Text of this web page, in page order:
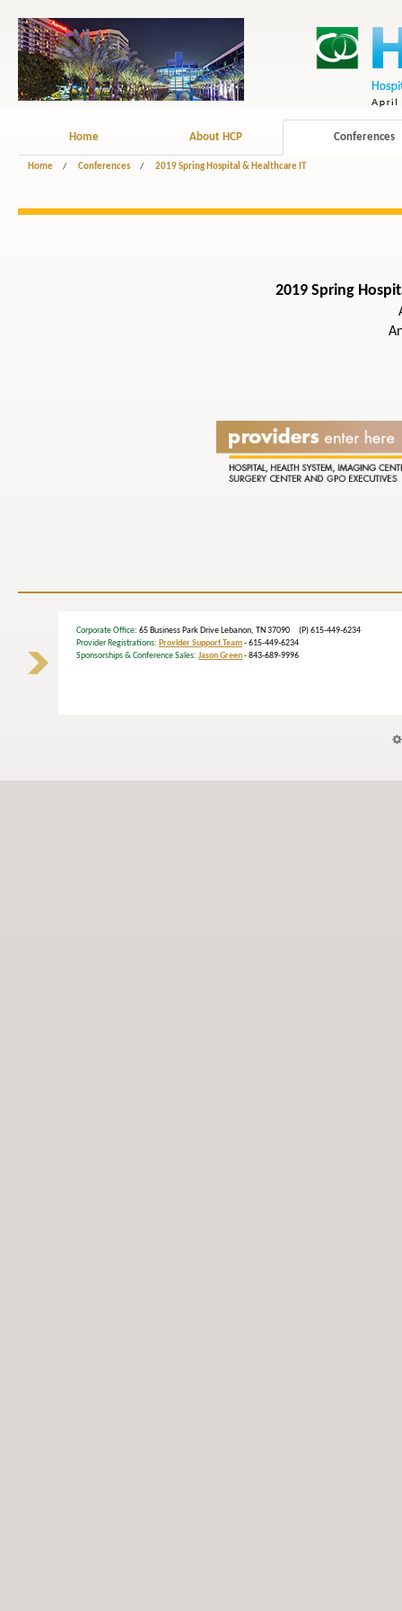
Home About HCP Conferences
Home / Conferences / 2019 Spring Hospital & Healthcare IT
2019 Spring
Corporate Office: 65 Business Park Drive Lebanon, TN 37090 (P) 615-449-6234
Provider Registrations: Provider Support Team- 615-449-6234
Sponsorships & Conference Sales: Jason Green- 843-689-9996